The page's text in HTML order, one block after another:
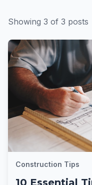
Showing 3 of 3 posts
Construction Tips
10 Essential